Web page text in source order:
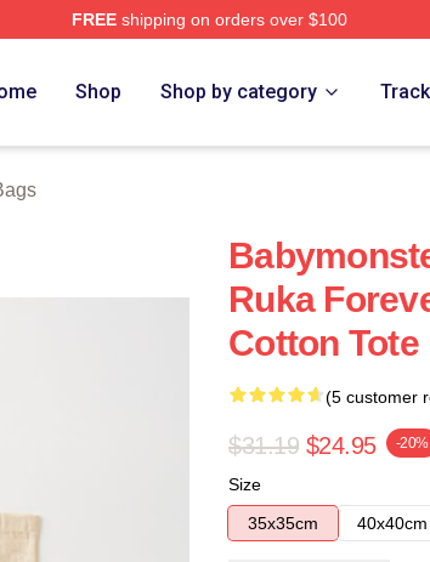
FREEshipping on orders over $100
Shop Shop by category
Ruka
Cotton Tote
(5 customer
$31.19 $24.95 -20%
Size
35x35cm
40x40cm